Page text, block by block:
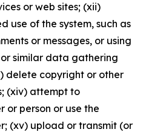
or web sites; (xii)
use of the system, such as
or messages, or using
similar data gathering
delete copyright or other
(xiv) attempt to
or person or use the
(xv) upload or transmit (or